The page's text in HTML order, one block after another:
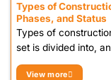
Types of
Phases, and Status
Types of
set is divided into,
View more